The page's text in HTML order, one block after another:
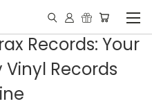
Records: Your
Vinyl Records